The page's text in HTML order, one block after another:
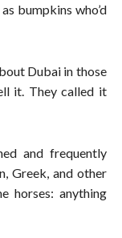
bumpkins who’d
Dubai in those
it. They called it
and frequently
Greek, and other
horses: anything